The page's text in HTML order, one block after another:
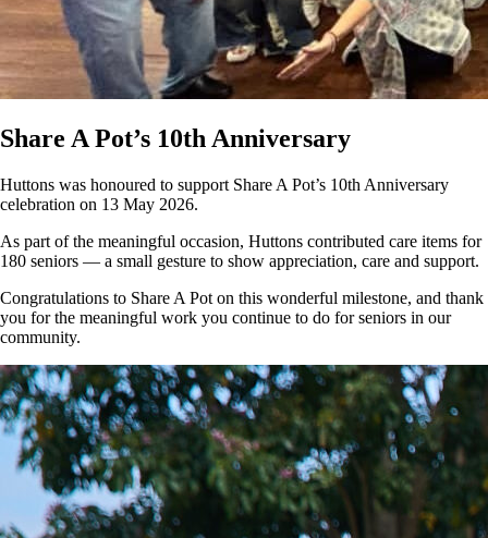
Share A Pot’s 10th Anniversary
Huttons was honoured to support Share A Pot’s 10th Anniversary
celebration on 13 May 2026.
As part of the meaningful occasion, Huttons contributed care items for
180 seniors — a small gesture to show appreciation, care and support.
Congratulations to Share A Pot on this wonderful milestone, and thank
you for the meaningful work you continue to do for seniors in our
community.